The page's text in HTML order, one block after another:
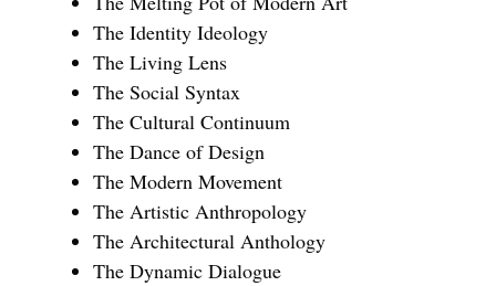
The Identity Ideology
The Living Lens
The Social Syntax
The Cultural Continuum
The Dance of Design
The Modern Movement
The Artistic Anthropology
The Architectural Anthology
The Dynamic Dialogue